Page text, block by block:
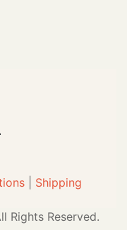
Shipping
Rights Reserved.